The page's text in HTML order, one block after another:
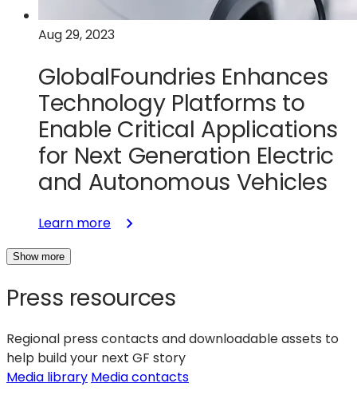
Next-
Generation
Chips
Aug 29, 2023
GlobalFoundries Enhances
Technology Platforms to
Enable Critical Applications
for Next Generation Electric
and Autonomous Vehicles
Learn more:
Platforms
Enable
Critical
Applications
Show more
Press resources
Regional press contacts and downloadable assets to
help build your next GF story
Media library(opens
Media contacts